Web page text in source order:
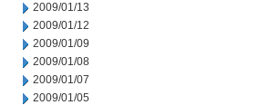
2009/01/13
2009/01/12
2009/01/09
2009/01/08
2009/01/07
2009/01/05